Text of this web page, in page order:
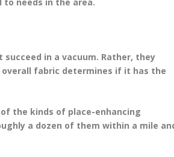
in a vacuum. Rather, they
fabric determines if it has the
the kinds of place-enhancing
a dozen of them within a mile